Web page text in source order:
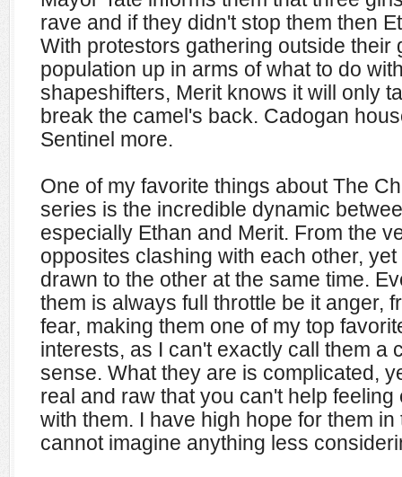
rave and if they didn't stop them then
With protestors gathering outside their
population up in arms of what to do
shapeshifters, Merit knows it will only
break the camel's back. Cadogan
Sentinel more.
One of my favorite things about The
series is the incredible dynamic
especially Ethan and Merit. From the
opposites clashing with each other,
drawn to the other at the same time.
them is always full throttle be it anger,
fear, making them one of my top
interests, as I can't exactly call them a
sense. What they are is complicated,
real and raw that you can't help
with them. I have high hope for them
cannot imagine anything less